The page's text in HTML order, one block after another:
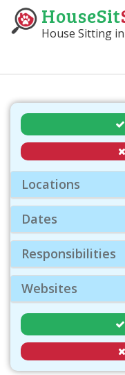
HouseSit
House Sitting
Locations
Dates
Responsibilities
Websites